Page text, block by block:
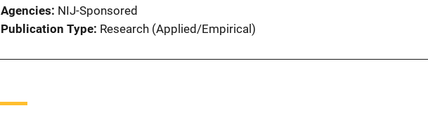
Agencies NIJ-Sponsored
Publication Type Research (Applied/Empirical)